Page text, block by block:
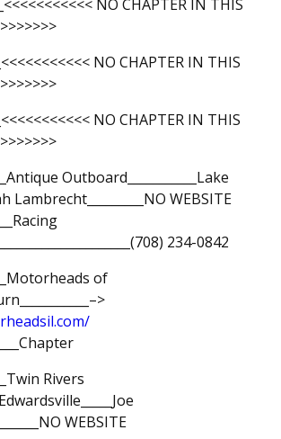
NO CHAPTER IN THIS
NO CHAPTER IN THIS
NO CHAPTER IN THIS
Outboard___________Lake
Lambrecht_________NO WEBSITE
234-0842
of
Rivers
WEBSITE